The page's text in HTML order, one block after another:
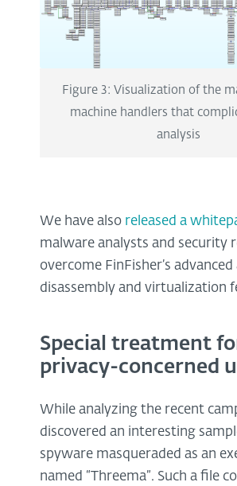
Figure 3: Visualization of the
machine handlers that
analysis
We have also released a
malware analysts and security
overcome FinFisher’s
disassembly and virtualization
Special treatment
privacy-concerned
While analyzing the recent
discovered an interesting
spyware masqueraded as an
named “Threema”. Such a file